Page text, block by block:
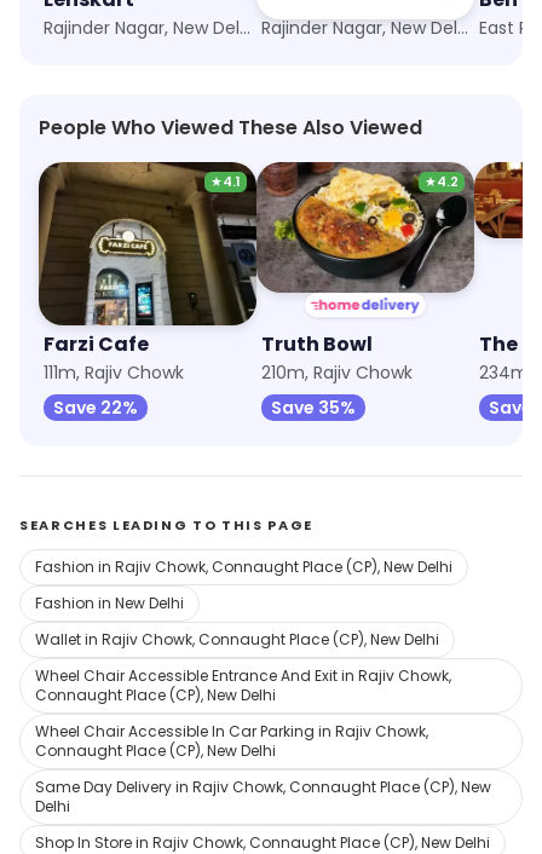
Rajinder Nagar, New Delhi Rajinder Nagar, New Delhi
People Who Viewed These Also Viewed
★4.1
Farzi Cafe
111m, Rajiv Chowk
Save 22%
★4.2
Truth Bowl
210m, Rajiv Chowk
Save 35%
The
Save
SEARCHES LEADING TO THIS PAGE
Fashion in Rajiv Chowk, Connaught Place (CP), New Delhi
Fashion in New Delhi
Wallet in Rajiv Chowk, Connaught Place (CP), New Delhi
Wheel Chair Accessible Entrance And Exit in Rajiv Chowk,
Connaught Place (CP), New Delhi
Wheel Chair Accessible In Car Parking in Rajiv Chowk,
Connaught Place (CP), New Delhi
Same Day Delivery in Rajiv Chowk, Connaught Place (CP), New
Delhi
Shop In Store in Rajiv Chowk, Connaught Place (CP), New Delhi